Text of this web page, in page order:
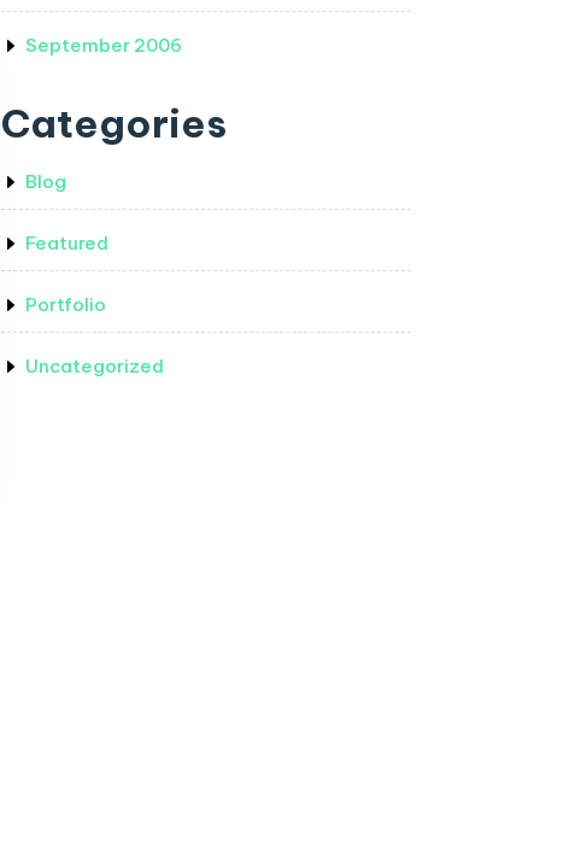
September 2006
Categories
Blog
Featured
Portfolio
Uncategorized